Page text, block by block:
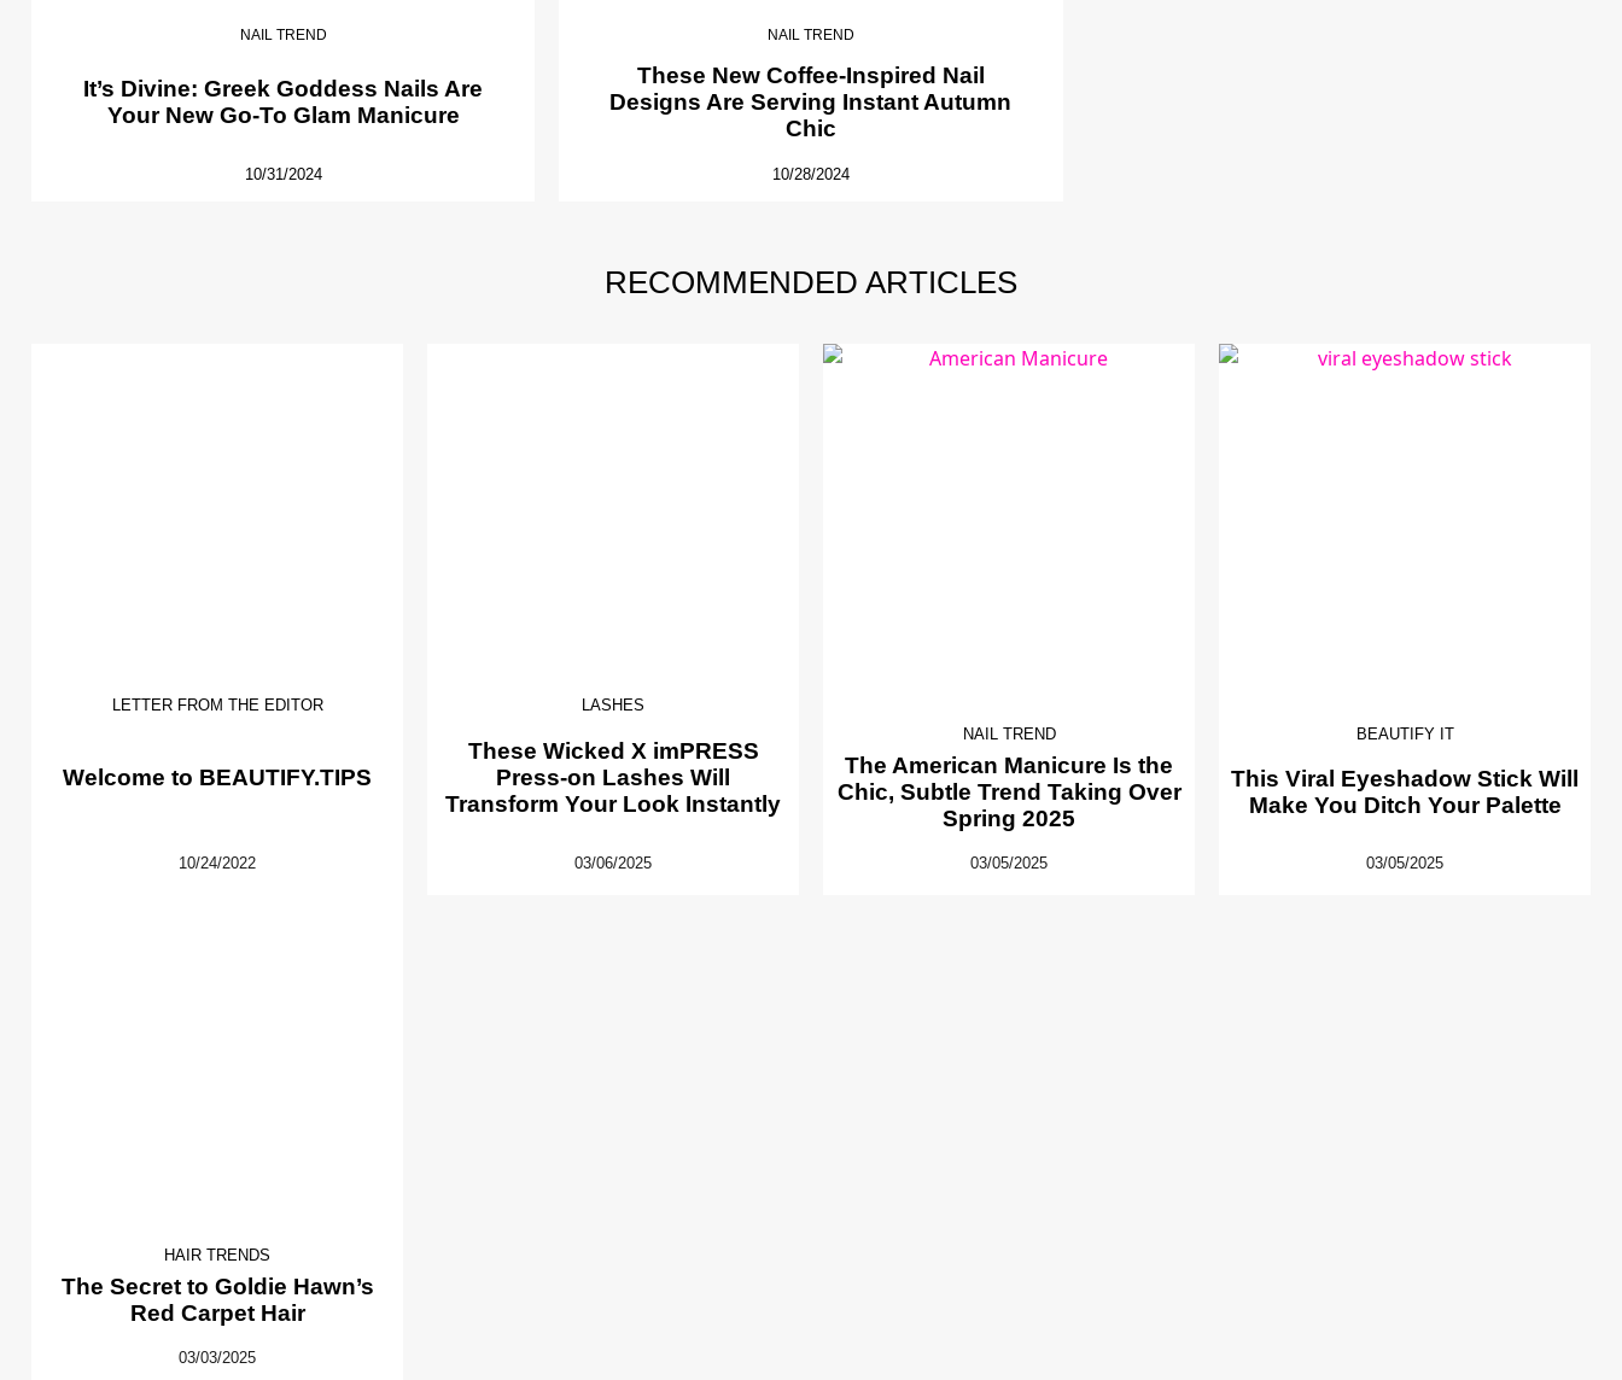
NAIL TREND
It’s Divine: Greek Goddess Nails Are
Your New Go-To Glam Manicure
10/31/2024
NAIL TREND
These New Coffee-Inspired Nail
Designs Are Serving Instant Autumn
Chic
10/28/2024
RECOMMENDED ARTICLES
LETTER FROM THE EDITOR
Welcome to BEAUTIFY.TIPS
10/24/2022
LASHES
These Wicked X imPRESS
Press-on Lashes Will
Transform Your Look Instantly
03/06/2025
NAIL TREND
The American Manicure Is the
Chic, Subtle Trend Taking Over
Spring 2025
03/05/2025
BEAUTIFY IT
This Viral Eyeshadow Stick Will
Make You Ditch Your Palette
03/05/2025
HAIR TRENDS
The Secret to Goldie Hawn’s
Red Carpet Hair
03/03/2025